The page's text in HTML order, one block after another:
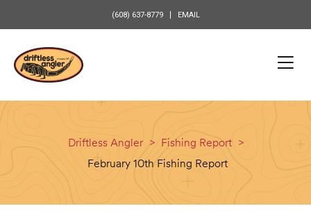
(608) 637-8779 EMAIL
Driftless Angler > Fishing Report >
February 10th Fishing Report